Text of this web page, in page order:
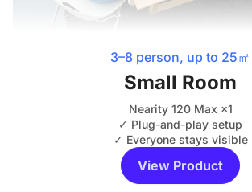
3–8 person, up to 25㎡
Small Room
Nearity 120 Max ×1
✓ Plug-and-play setup
✓ Everyone stays visible
View Product